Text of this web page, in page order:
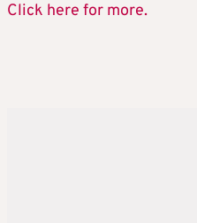
Click here for more.